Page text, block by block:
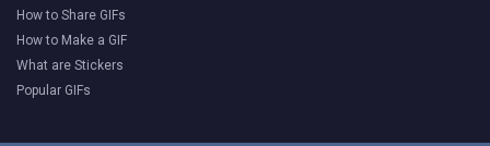
How to Share GIFs
How to Make a GIF
What are Stickers
Popular GIFs